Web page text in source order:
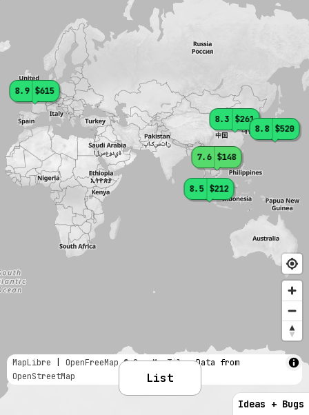
List
8.9 $615
8.8 $520
8.5 $212
8.3 $261
7.6 $148
MapLibre OpenFreeMap © OpenMapTilesData from
OpenStreetMap
Ideas + Bugs